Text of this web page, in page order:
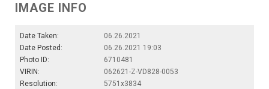
IMAGE INFO
Date Taken:
06.26.2021
Date Posted:
06.26.2021 19:03
Photo ID:
6710481
VIRIN:
062621-Z-VD828-0053
Resolution:
5751x3834